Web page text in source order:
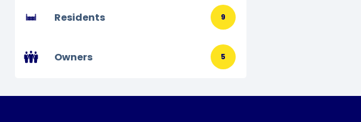
Residents 9
Owners 5